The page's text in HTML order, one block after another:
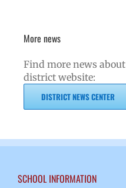
More news
Find more news
district website:
DISTRICT NEWS CENTER
SCHOOL INFORMATION